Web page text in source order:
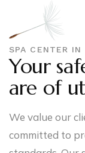
SPA CENTER IN
Your
are of
We value our
committed to